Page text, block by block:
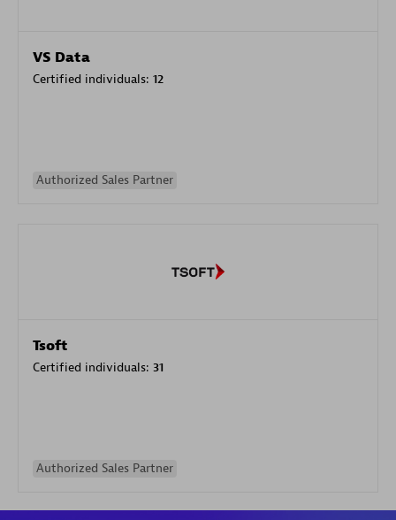
VS Data
Certified individuals: 12
Authorized Sales Partner
Tsoft
Certified individuals: 31
Authorized Sales Partner